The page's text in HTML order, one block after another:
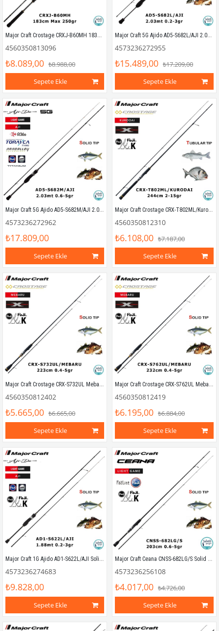
Major Craft Crostage CRXJ-B60MH 183cm Max 250gr (S2P) Tetikli Jigging Kamış
4560350813096
₺8.089,00 ₺8.988,00
Sepete Ekle
Major Craft 5G Ajido AD5-S682L/AJI 2.03mt 0.2-3gr (2P) LRF Kamış
4573236272955
₺15.489,00 ₺17.209,00
Sepete Ekle
Major Craft 5G Ajido AD5-S682M/AJI 2.03mt 0.6-5gr (2P) LRF Kamış
4573236272962
₺17.809,00
Sepete Ekle
Major Craft Crostage CRX-T802ML/Kurodai 244cm 2-15gr (2P) LRF Kamış
4560350812310
₺6.108,00 ₺7.187,00
Sepete Ekle
Major Craft Crostage CRX-S732UL Mebaru Solid 223cm 0.4-5gr (2P) LRF Kamış
4560350812402
₺5.665,00 ₺6.665,00
Sepete Ekle
Major Craft Crostage CRX-S762UL Mebaru Solid 232cm 0.4-5gr (2P) LRF Kamış
4560350812419
₺6.195,00 ₺6.884,00
Sepete Ekle
Major Craft 1G Ajido AD1-S622L/AJI Solid 1.88mt 0.2-3gr (2P) LRF Kamış
4573236274683
₺9.828,00
Sepete Ekle
Major Craft Ceana CNSS-682LG/S Solid 2.03mt 0.6-5gr (2P) LRF Kamış
4573236256108
₺4.017,00 ₺4.726,00
Sepete Ekle